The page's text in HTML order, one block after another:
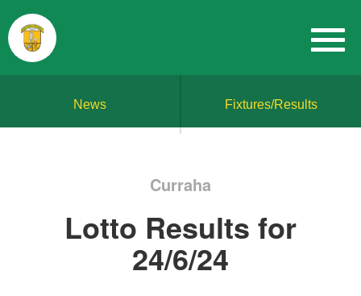
News Fixtures/Results
Curraha
Lotto Results for
24/6/24